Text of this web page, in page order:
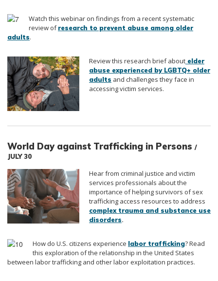
Watch this webinar on findings from a recent systematic
review ofresearch to prevent abuse among older
adults.
Review this research brief about elder
abuse experienced by LGBTQ+ older
adults and challenges they face in
accessing victim services.
World Day against Trafficking in Persons /
JULY 30
Hear from criminal justice and victim
services professionals about the
importance of helping survivors of sex
trafficking access resources to address
complex trauma and substance use
disorders.
How do U.S. citizens experience labor trafficking? Read
this exploration of the relationship in the United States
between labor trafficking and other labor exploitation practices.